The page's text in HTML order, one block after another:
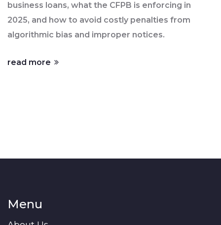
business loans, what the CFPB is enforcing in
2025, and how to avoid costly penalties from
algorithmic bias and improper notices.
read more
Menu